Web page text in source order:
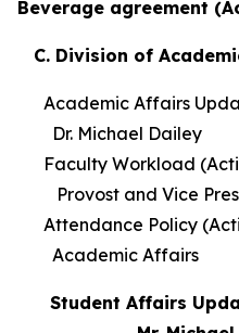
Beverage agreement
C. Division of
Academic
Dr. Michael Dailey
Faculty
Provost and Vice
Attendance
Academic Affairs
Student